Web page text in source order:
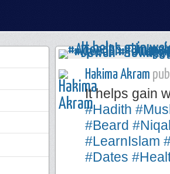
Hakima Akram
It helps gain
#Hadith
#Beard
#LearnIslam
#Dates